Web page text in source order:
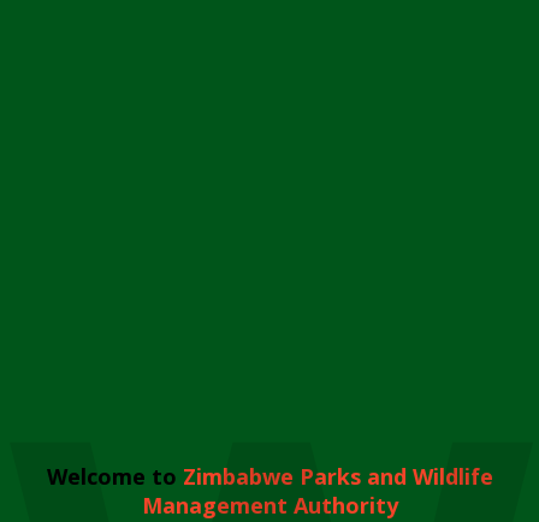
Welcome to Zimbabwe Parks and Wildlife
Management Authority